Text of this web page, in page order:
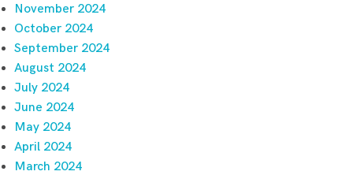
November 2024
October 2024
September 2024
August 2024
July 2024
June 2024
May 2024
April 2024
March 2024